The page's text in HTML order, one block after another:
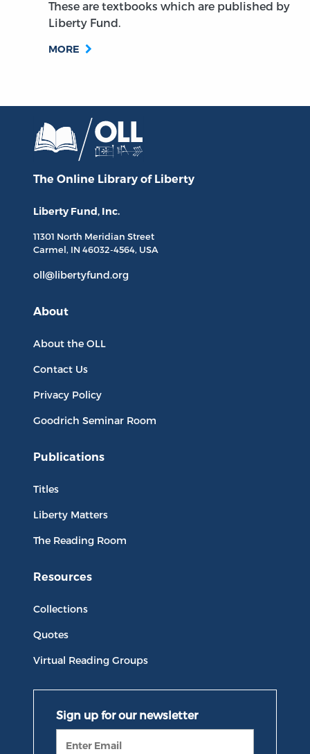
These are textbooks which are published by
Liberty Fund.
MORE
The Online Library of Liberty
Liberty Fund, Inc.
11301 North Meridian Street
Carmel, IN 46032-4564, USA
oll@libertyfund.org
About
About the OLL
Contact Us
Privacy Policy
Goodrich Seminar Room
Publications
Titles
Liberty Matters
The Reading Room
Resources
Collections
Quotes
Virtual Reading Groups